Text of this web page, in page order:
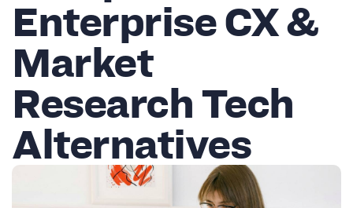
Enterprise CX &
Market
Research Tech
Alternatives